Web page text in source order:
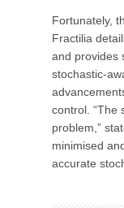
Fortunately,
Fractilia
and provides
stochastic-
control. “The
problem,”
minimised
accurate